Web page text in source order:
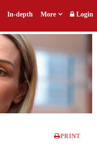
In-depth More Login
PRINT